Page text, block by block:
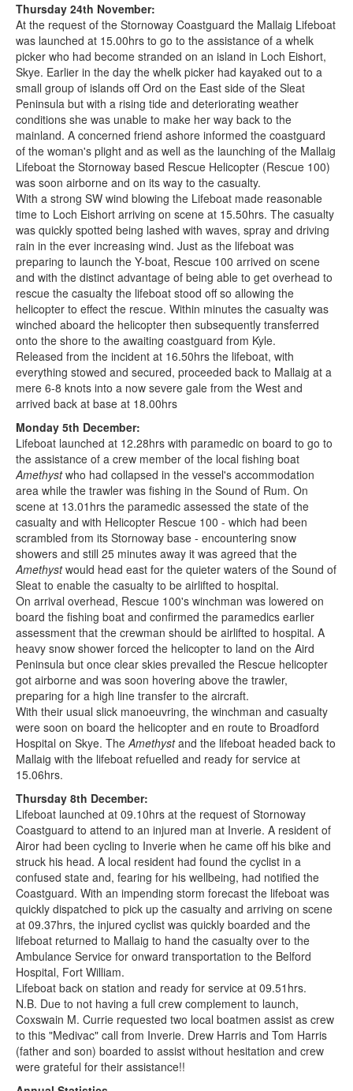
Thursday 24th November:
At the request of the Stornoway Coastguard the Mallaig Lifeboat
was launched at 15.00hrs to go to the assistance of a whelk
picker who had become stranded on an island in Loch Eishort,
Skye. Earlier in the day the whelk picker had kayaked out to a
small group of islands off Ord on the East side of the Sleat
Peninsula but with a rising tide and deteriorating weather
conditions she was unable to make her way back to the
mainland. A concerned friend ashore informed the coastguard
of the woman's plight and as well as the launching of the Mallaig
Lifeboat the Stornoway based Rescue Helicopter (Rescue 100)
was soon airborne and on its way to the casualty.
With a strong SW wind blowing the Lifeboat made reasonable
time to Loch Eishort arriving on scene at 15.50hrs. The casualty
was quickly spotted being lashed with waves, spray and driving
rain in the ever increasing wind. Just as the lifeboat was
preparing to launch the Y-boat, Rescue 100 arrived on scene
and with the distinct advantage of being able to get overhead to
rescue the casualty the lifeboat stood off so allowing the
helicopter to effect the rescue. Within minutes the casualty was
winched aboard the helicopter then subsequently transferred
onto the shore to the awaiting coastguard from Kyle.
Released from the incident at 16.50hrs the lifeboat, with
everything stowed and secured, proceeded back to Mallaig at a
mere 6-8 knots into a now severe gale from the West and
arrived back at base at 18.00hrs
Monday 5th December:
Lifeboat launched at 12.28hrs with paramedic on board to go to
the assistance of a crew member of the local fishing boat
Amethystwho had collapsed in the vessel's accommodation
area while the trawler was fishing in the Sound of Rum. On
scene at 13.01hrs the paramedic assessed the state of the
casualty and with Helicopter Rescue 100 - which had been
scrambled from its Stornoway base - encountering snow
showers and still 25 minutes away it was agreed that the
Amethystwould head east for the quieter waters of the Sound of
Sleat to enable the casualty to be airlifted to hospital.
On arrival overhead, Rescue 100's winchman was lowered on
board the fishing boat and confirmed the paramedics earlier
assessment that the crewman should be airlifted to hospital. A
heavy snow shower forced the helicopter to land on the Aird
Peninsula but once clear skies prevailed the Rescue helicopter
got airborne and was soon hovering above the trawler,
preparing for a high line transfer to the aircraft.
With their usual slick manoeuvring, the winchman and casualty
were soon on board the helicopter and en route to Broadford
Hospital on Skye. TheAmethystand the lifeboat headed back to
Mallaig with the lifeboat refuelled and ready for service at
15.06hrs.
Thursday 8th December:
Lifeboat launched at 09.10hrs at the request of Stornoway
Coastguard to attend to an injured man at Inverie. A resident of
Airor had been cycling to Inverie when he came off his bike and
struck his head. A local resident had found the cyclist in a
confused state and, fearing for his wellbeing, had notified the
Coastguard. With an impending storm forecast the lifeboat was
quickly dispatched to pick up the casualty and arriving on scene
at 09.37hrs, the injured cyclist was quickly boarded and the
lifeboat returned to Mallaig to hand the casualty over to the
Ambulance Service for onward transportation to the Belford
Hospital, Fort William.
Lifeboat back on station and ready for service at 09.51hrs.
N.B. Due to not having a full crew complement to launch,
Coxswain M. Currie requested two local boatmen assist as crew
to this "Medivac" call from Inverie. Drew Harris and Tom Harris
(father and son) boarded to assist without hesitation and crew
were grateful for their assistance!!